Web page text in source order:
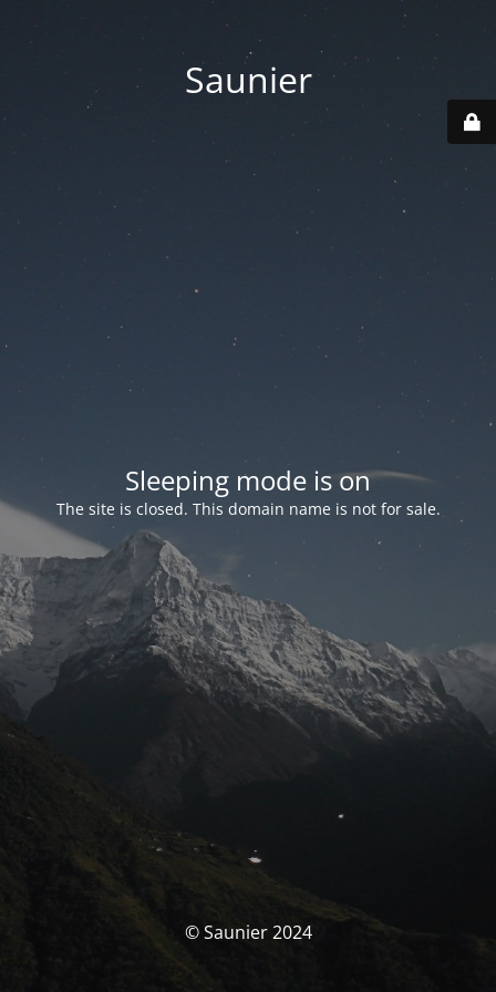
Saunier
Sleeping mode is on
The site is closed. This domain name is not for sale.
© Saunier 2024